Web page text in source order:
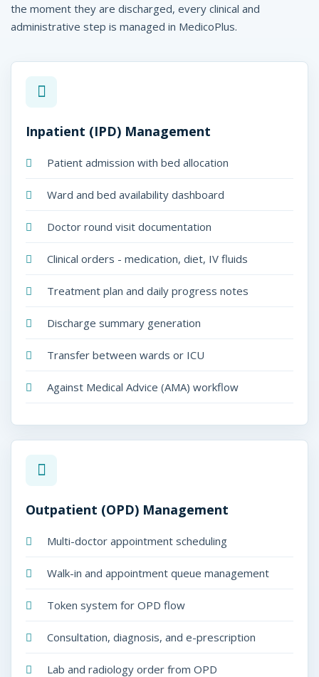
H
s
M
P
l
the moment they are discharged, every clinical and
administrative step is managed in MedicoPlus.
Inpatient (IPD) Management
Patient admission with bed allocation
Ward and bed availability dashboard
Doctor round visit documentation
Clinical orders - medication, diet, IV fluids
Treatment plan and daily progress notes
Discharge summary generation
Transfer between wards or ICU
Against Medical Advice (AMA) workflow
Outpatient (OPD) Management
Multi-doctor appointment scheduling
Walk-in and appointment queue management
Token system for OPD flow
Consultation, diagnosis, and e-prescription
Lab and radiology order from OPD